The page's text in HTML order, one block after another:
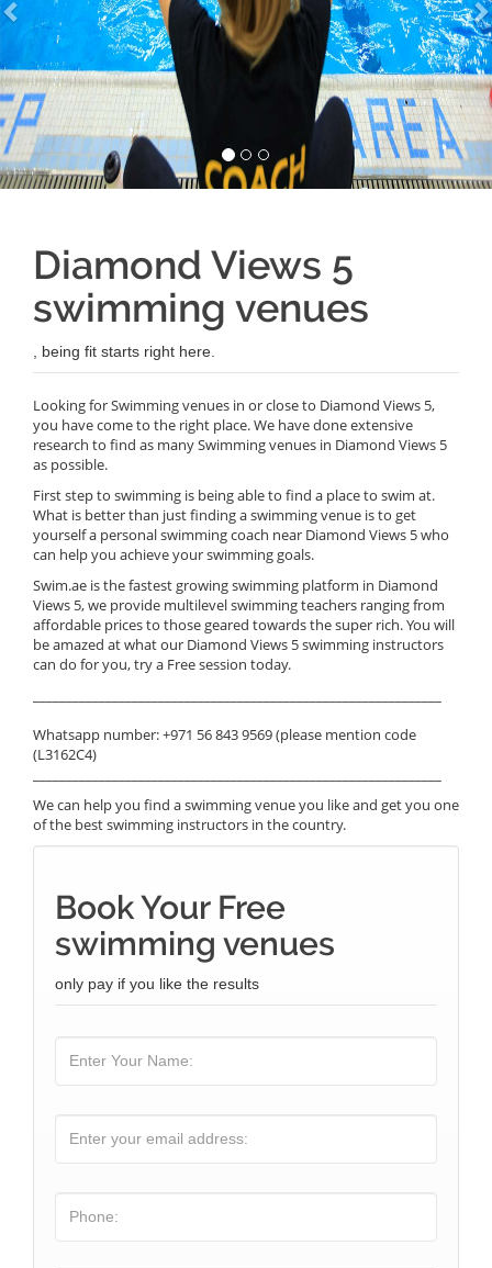
Diamond Views 5
swimming venues
, being fit starts right here.
Looking for Swimming venues in or close to Diamond Views 5,
you have come to the right place. We have done extensive
research to find as many Swimming venues in Diamond Views 5
as possible.
First step to swimming is being able to find a place to swim at.
What is better than just finding a swimming venue is to get
yourself a personal swimming coach near Diamond Views 5 who
can help you achieve your swimming goals.
Swim.ae is the fastest growing swimming platform in Diamond
Views 5, we provide multilevel swimming teachers ranging from
affordable prices to those geared towards the super rich. You will
be amazed at what our Diamond Views 5 swimming instructors
can do for you, try a Free session today.
Whatsapp number: +971 56 843 9569 (please mention code
(L3162C4)
We can help you find a swimming venue you like and get you one
of the best swimming instructors in the country.
Book Your Free
swimming venues
only pay if you like the results